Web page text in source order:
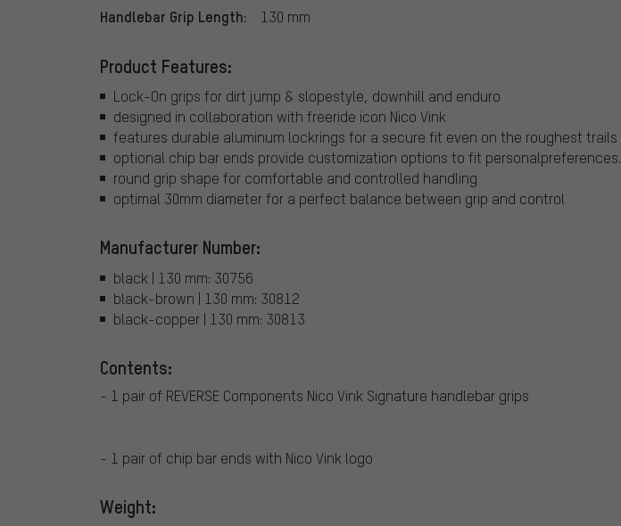
Handlebar Grip Length: 130 mm
Product Features:
Lock-On grips for dirt jump & slopestyle, downhill and enduro
designed in collaboration with freeride icon Nico Vink
features durable aluminum lockrings for a secure fit even on the roughest trails
optional chip bar ends provide customization options to fit personalpreferences.
round grip shape for comfortable and controlled handling
optimal 30mm diameter for a perfect balance between grip and control
Manufacturer Number:
black | 130 mm: 30756
black-brown | 130 mm: 30812
black-copper | 130 mm: 30813
Contents:
- 1 pair of REVERSE Components Nico Vink Signature handlebar grips
- 1 pair of chip bar ends with Nico Vink logo
Weight: